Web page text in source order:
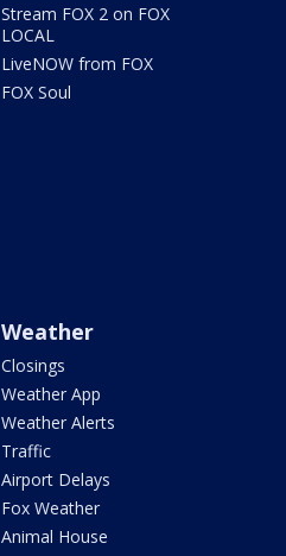
Stream FOX 2 on FOX
LOCAL
LiveNOW from FOX
FOX Soul
Weather
Closings
Weather App
Weather Alerts
Traffic
Airport Delays
Fox Weather
Animal House